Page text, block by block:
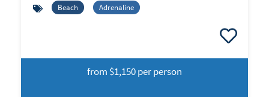
Beach Adrenaline
from $1,150 per person